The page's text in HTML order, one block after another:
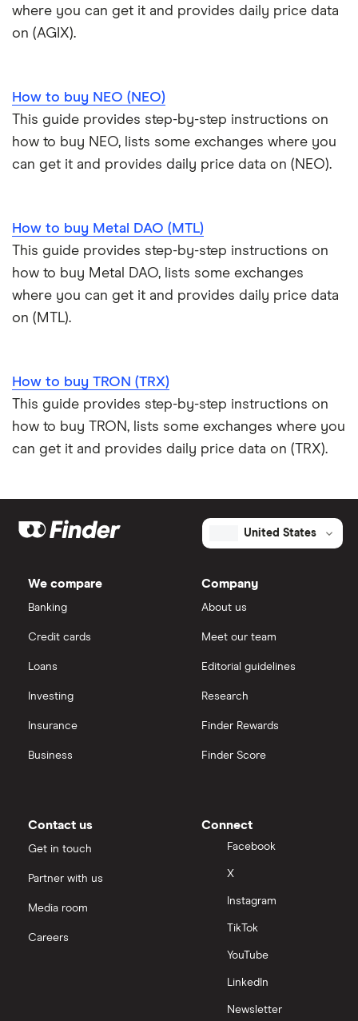
where you can get it and provides daily price data
on (AGIX).
How to buy NEO (NEO)
This guide provides step-by-step instructions on
how to buy NEO, lists some exchanges where you
can get it and provides daily price data on (NEO).
How to buy Metal DAO (MTL)
This guide provides step-by-step instructions on
how to buy Metal DAO, lists some exchanges
where you can get it and provides daily price data
on (MTL).
How to buy TRON (TRX)
This guide provides step-by-step instructions on
how to buy TRON, lists some exchanges where you
can get it and provides daily price data on (TRX).
United States
We compare
Banking
Credit cards
Loans
Investing
Insurance
Business
Company
About us
Meet our team
Editorial guidelines
Research
Finder Rewards
Finder Score
Contact us
Get in touch
Partner with us
Media room
Careers
Connect
Facebook
X
Instagram
TikTok
YouTube
LinkedIn
Newsletter